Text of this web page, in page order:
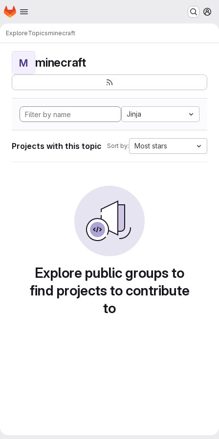
Skip to main content
Homepage
ExploreTopicsminecraft
M minecraft
Jinja
Projects with this topic Sort by: Most stars
Explore public groups to
find projects to contribute
to